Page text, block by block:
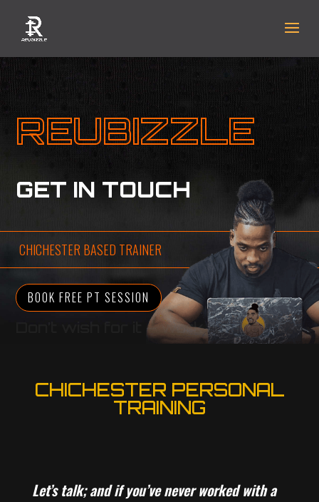
REUBIZZLE
GET IN TOUCH
CHICHESTER BASED TRAINER
BOOK FREE PT SESSION
Don’t wish for it – work for it
CHICHESTER PERSONAL
TRAINING
Let’s talk; and if you’ve never worked with a